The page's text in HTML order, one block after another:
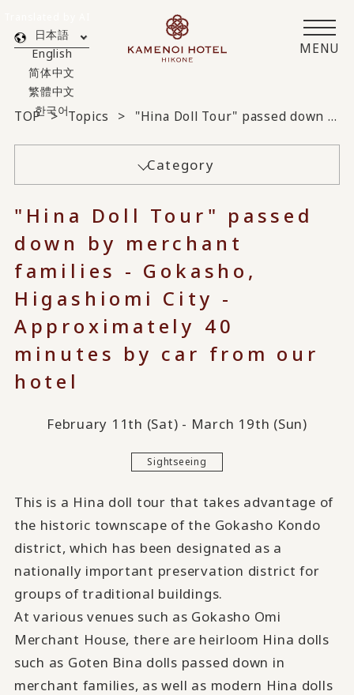
MENU
日本語
English
简体中文
繁體中文
한국어
TOP Topics "Hina Doll Tour" passed down by merchant families - Gokasho, Higashiomi City - Approximately 40 minutes by car from our hotel
Category
"Hina Doll Tour" passed
down by merchant
families - Gokasho,
Higashiomi City -
Approximately 40
minutes by car from our
hotel
February 11th (Sat) - March 19th (Sun)
Sightseeing
This is a Hina doll tour that takes advantage of
the historic townscape of the Gokasho Kondo
district, which has been designated as a
nationally important preservation district for
groups of traditional buildings.
At various venues such as Gokasho Omi
Merchant House, there are heirloom Hina dolls
such as Goten Bina dolls passed down in
merchant families, as well as modern Hina dolls